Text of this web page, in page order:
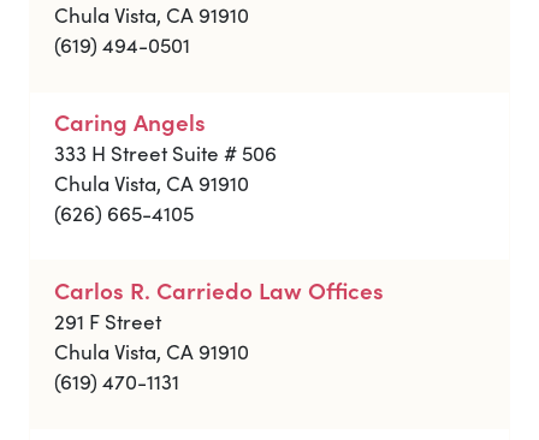
Chula Vista, CA 91910
(619) 494-0501
Caring Angels
333 H Street Suite # 506
Chula Vista, CA 91910
(626) 665-4105
Carlos R. Carriedo Law Offices
291 F Street
Chula Vista, CA 91910
(619) 470-1131